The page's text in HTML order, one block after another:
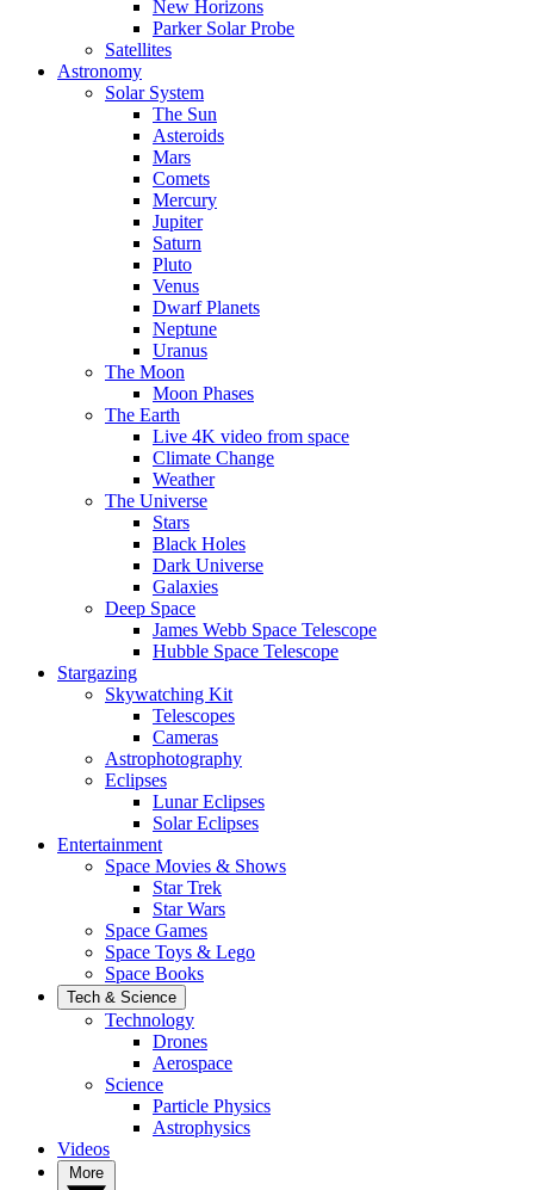
New Horizons
Parker Solar Probe
Satellites
Astronomy
Solar System
The Sun
Asteroids
Mars
Comets
Mercury
Jupiter
Saturn
Pluto
Venus
Dwarf Planets
Neptune
Uranus
The Moon
Moon Phases
The Earth
Live 4K video from space
Climate Change
Weather
The Universe
Stars
Black Holes
Dark Universe
Galaxies
Deep Space
James Webb Space Telescope
Hubble Space Telescope
Stargazing
Skywatching Kit
Telescopes
Cameras
Astrophotography
Eclipses
Lunar Eclipses
Solar Eclipses
Entertainment
Space Movies & Shows
Star Trek
Star Wars
Space Games
Space Toys & Lego
Space Books
Tech & Science
Technology
Drones
Aerospace
Science
Particle Physics
Astrophysics
Videos